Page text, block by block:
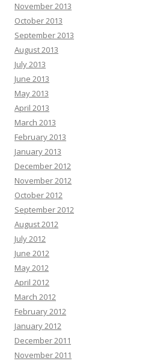
November 2013
October 2013
September 2013
August 2013
July 2013
June 2013
May 2013
April 2013
March 2013
February 2013
January 2013
December 2012
November 2012
October 2012
September 2012
August 2012
July 2012
June 2012
May 2012
April 2012
March 2012
February 2012
January 2012
December 2011
November 2011